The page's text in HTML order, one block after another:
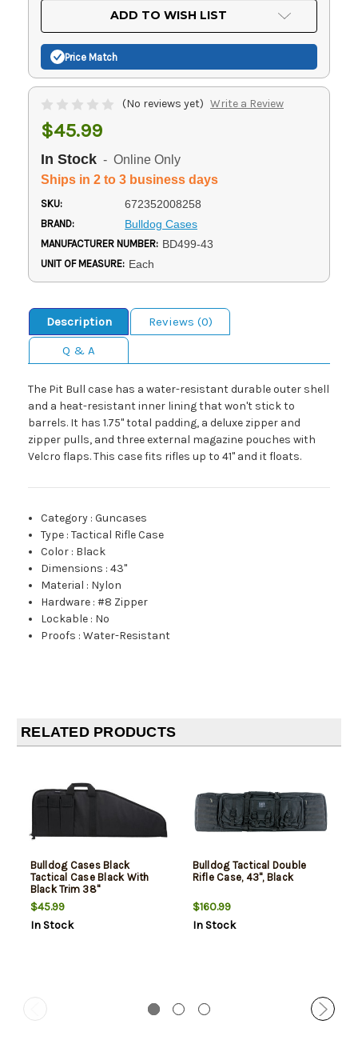
ADD TO WISH LIST
Price Match
(No reviews yet) Write a Review
$45.99
In Stock - Online Only
Ships in 2 to 3 business days
SKU: 672352008258
BRAND: Bulldog Cases
MANUFACTURER NUMBER: BD499-43
UNIT OF MEASURE: Each
Description
Reviews (0)
Q & A
The Pit Bull case has a water-resistant durable outer shell
and a heat-resistant inner lining that won't stick to
barrels. It has 1.75" total padding, a deluxe zipper and
zipper pulls, and three external magazine pouches with
Velcro flaps. This case fits rifles up to 41" and it floats.
Category :Guncases
Type :Tactical Rifle Case
Color : Black
Dimensions :43"
Material : Nylon
Hardware :#8 Zipper
Lockable : No
Proofs :Water-Resistant
RELATED PRODUCTS
Bulldog Cases Black
Tactical Case Black With
Black Trim 38"
$45.99
In Stock
Bulldog Tactical Double
Rifle Case, 43", Black
$160.99
In Stock